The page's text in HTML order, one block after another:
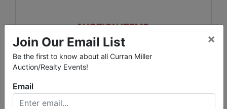
AUCTION ITEMS:
2008 Cadillac DTS Norstar V8
2000 Cadillac Deville 32V Northstar
2011 Honda CRF100F
Join Our Email List
Be the first to know about all Curran Miller
Auction/Realty Events!
×
Email